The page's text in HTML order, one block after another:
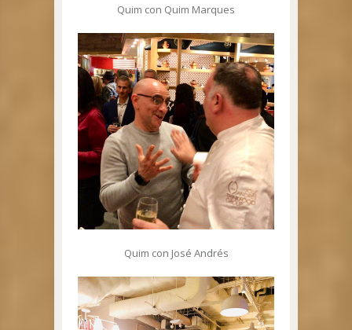
Quim con Quim Marques
Quim con José Andrés